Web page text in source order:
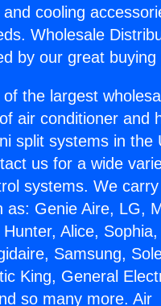
cooling
Wholesale
by our great buying
the largest
air conditioner and
split systems in the
us for a wide
systems. We
as: Genie Aire, LG,
Alice,
Samsung,
King, General
so many more. Air